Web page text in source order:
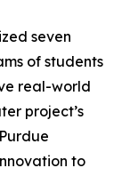
seven
of students
real-world
project’s
to